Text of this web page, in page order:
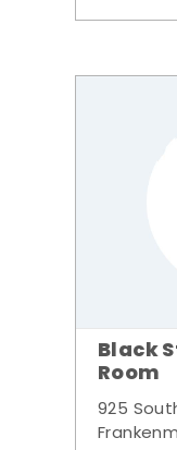
Black
Room
925